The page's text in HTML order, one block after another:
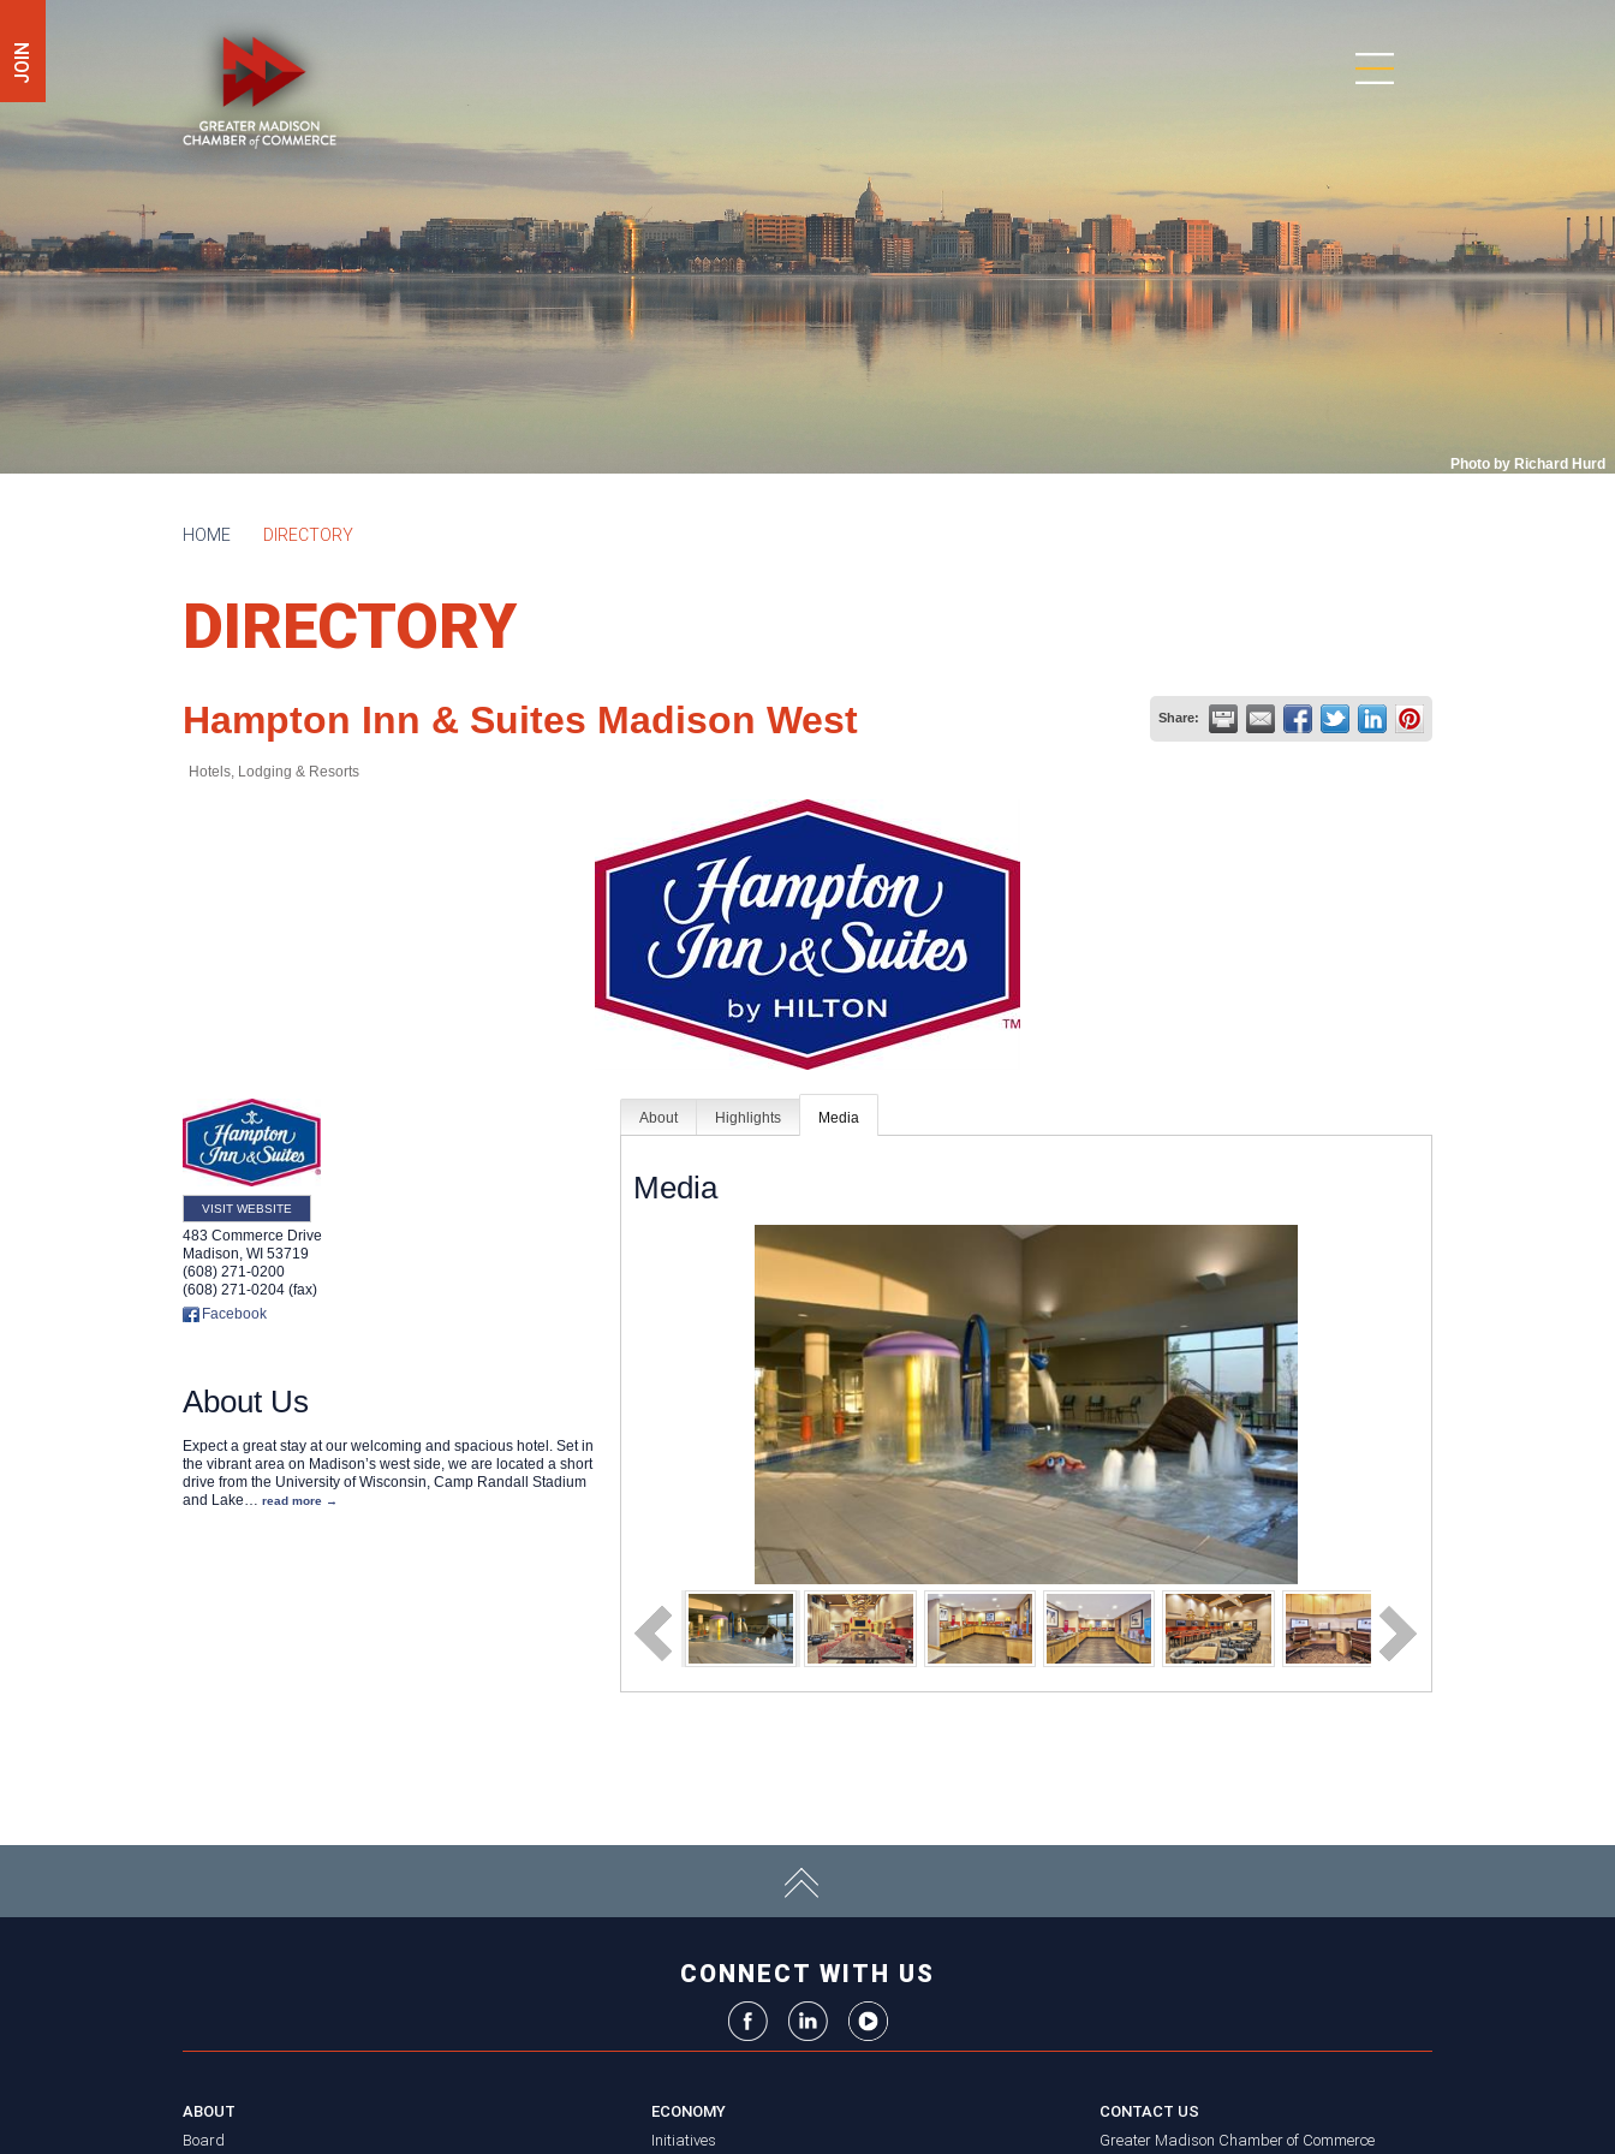
JOIN
Photo by Richard Hurd
HOME DIRECTORY
DIRECTORY
Hampton Inn & Suites Madison West Share:
Hotels, Lodging & Resorts
VISIT WEBSITE
483 Commerce Drive
Madison WI 53719
(608) 271-0200
(608) 271-0204 (fax)
Facebook
About Us
Expect a great stay at our welcoming and spacious hotel. Set in
the vibrant area on Madison’s west side, we are located a short
drive from the University of Wisconsin, Camp Randall Stadium
and Lake
read more
About Highlights Media
Media
CONNECT WITH US
ABOUT
Board
ECONOMY
Initiatives
CONTACT US
Greater Madison Chamber of Commerce